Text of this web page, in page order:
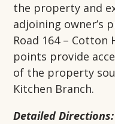
the property and
adjoining owner’s
Road 164 – Cotton
points provide
of the property
Kitchen Branch.
Detailed Directions: